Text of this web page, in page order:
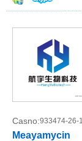
Casno:933474-26-1
Meayamycin